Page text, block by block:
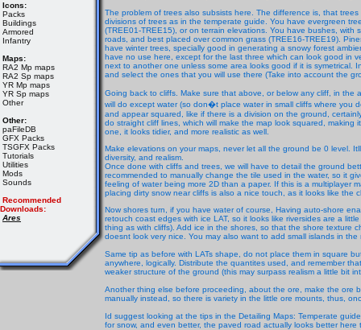
Icons:
Packs
Buildings
Armored
Infantry
Maps:
RA2 Mp maps
RA2 Sp maps
YR Mp maps
YR Sp maps
Other
Other:
paFileDB
GFX Packs
TSGFX Packs
Tutorials
Utilities
Mods
Sounds
Recommended
Downloads:
Ares
The problem of trees also subsists here. The difference is, that
divisions of trees as in the temperate guide. You have evergreen
(TREE01-TREE15), or on terrain elevations. You have bushes,
roads, and best placed over common grass (TREE16-TREE19).
have winter trees, specially good in generating a snowy forest
have no use here, except for the last three which can look good in
next to another one unless some area looks good if it is symetrical.
and select the ones that you will use there (Take into account the
Going back to cliffs. Make sure that above, or below any cliff, in
will do except water (so don�t place water in small cliffs where you
and appear squared, like if there is a division on the ground,
do straight cliff lines, which will make the map look squared,
one, it looks tidier, and more realistic as well.
Make elevations on your maps, never let all the ground be 0 level.
diversity, and realism.
Once done with cliffs and trees, we will have to detail the ground
recommended to manually change the tile used in the water, so it
feeling of water being more 2D than a paper. If this is a multiplayer
placing dirty snow near cliffs is also a nice touch, as it looks like the
Now shores turn, if you have water of course, Having auto-shore
retouch coast edges with ice LAT, so it looks like riversides are a
thing as with cliffs). Add ice in the shores, so that the shore texture
doesnt look very nice. You may also want to add small islands in
Same tip as before with LATs shape, do not place them in square
anywhere, logically. Distribute the quantites used, and remember
weaker structure of the ground (this may surpass realism a little bit
Another thing else before proceeding, about the ore, make the ore
manually instead, so there is variety in the little ore mounts, thus,
Id suggest looking at the tips in the Detailing Maps: Temperate
for snow, and even better, the paved road actually looks better here